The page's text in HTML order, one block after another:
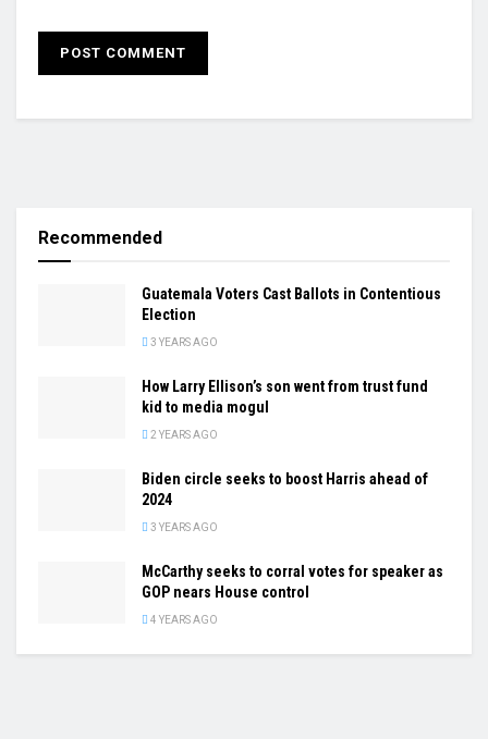
Recommended
Guatemala Voters Cast Ballots in Contentious
Election
3 YEARS AGO
How Larry Ellison’s son went from trust fund
kid to media mogul
2 YEARS AGO
Biden circle seeks to boost Harris ahead of
2024
3 YEARS AGO
McCarthy seeks to corral votes for speaker as
GOP nears House control
4 YEARS AGO